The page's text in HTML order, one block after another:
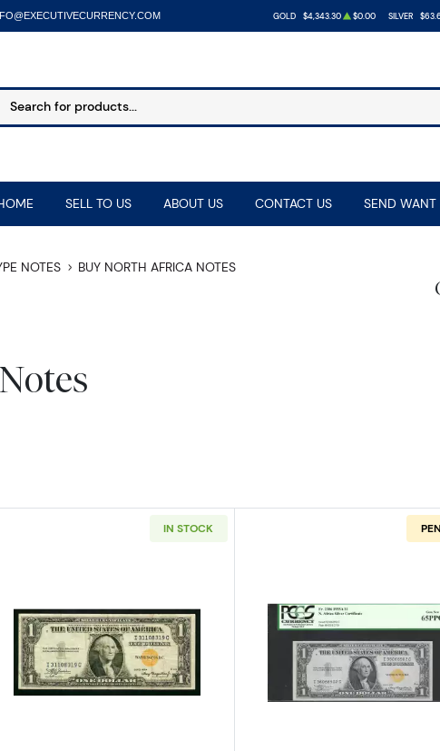
GOLD $4,343.30 $0.00 SILVER
SELL TO US ABOUT US CONTACT US SEND WANT
NOTES BUY NORTH AFRICA NOTES
IN STOCK
Read more about$1 1935-A yellow seal Emergency
Read more